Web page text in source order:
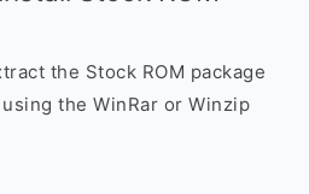
the Stock ROM package
the WinRar or Winzip